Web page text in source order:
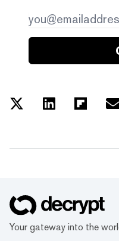
Your gateway into the